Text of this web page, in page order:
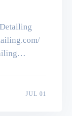
with us
JUL 01
JUL 01